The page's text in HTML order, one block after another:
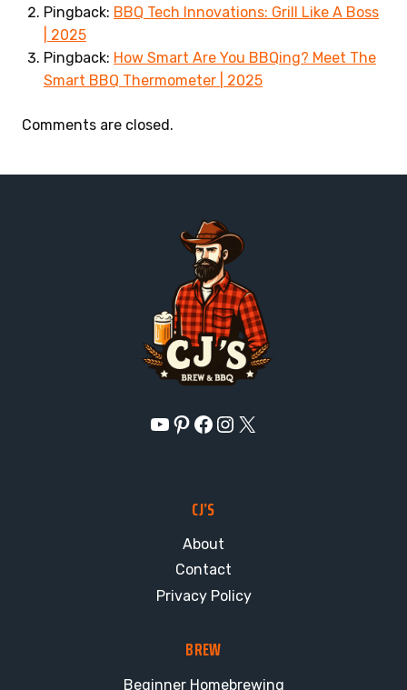
Pingback: BBQ Tech Innovations: Grill Like A Boss
| 2025
Pingback: How Smart Are You BBQing? Meet The
Smart BBQ Thermometer | 2025
Comments are closed.
YouTube
Pinterest
Facebook
Instagram
X
CJ’S
About
Contact
Privacy Policy
BREW
Beginner Homebrewing